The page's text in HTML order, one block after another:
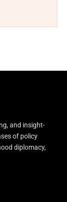
and insight-
of policy
diplomacy,